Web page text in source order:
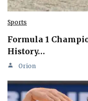
Sports
Formula 1
History…
Orion